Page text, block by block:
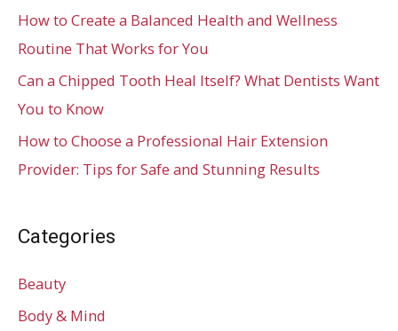
How to Create a Balanced Health and Wellness
Routine That Works for You
Can a Chipped Tooth Heal Itself? What Dentists Want
You to Know
How to Choose a Professional Hair Extension
Provider: Tips for Safe and Stunning Results
Categories
Beauty
Body & Mind